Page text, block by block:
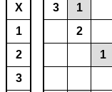
X
1
2
3
3 1
2
1